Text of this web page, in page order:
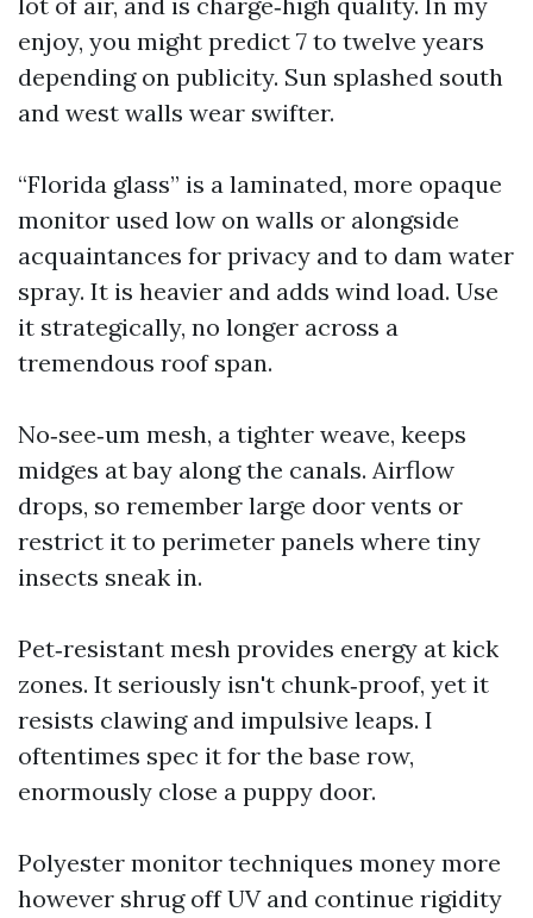
enjoy, you might predict 7 to twelve years
depending on publicity. Sun splashed south
and west walls wear swifter.
“Florida glass” is a laminated, more opaque
monitor used low on walls or alongside
acquaintances for privacy and to dam water
spray. It is heavier and adds wind load. Use
it strategically, no longer across a
tremendous roof span.
No‑see‑um mesh, a tighter weave, keeps
midges at bay along the canals. Airflow
drops, so remember large door vents or
restrict it to perimeter panels where tiny
insects sneak in.
Pet‑resistant mesh provides energy at kick
zones. It seriously isn't chunk‑proof, yet it
resists clawing and impulsive leaps. I
oftentimes spec it for the base row,
enormously close a puppy door.
Polyester monitor techniques money more
however shrug off UV and continue rigidity